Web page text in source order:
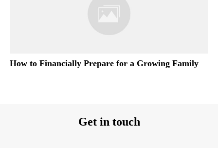
How to Financially Prepare for a Growing Family
Get in touch